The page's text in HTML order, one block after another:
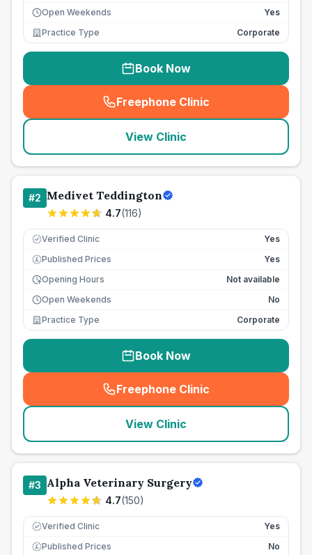
Open Weekends
Yes
Practice Type
Corporate
Book Now
Freephone Clinic
(seo_lab_card_freephone
View Clinic
#2 Medivet Teddington
4.7(116)
Verified Clinic Yes
£ Published Prices
Yes
Opening Hours
Not available
Open Weekends
No
Practice Type
Corporate
Book Now
Freephone Clinic
(seo_lab_card_freephone
View Clinic
#3 Alpha Veterinary Surgery
4.7(150)
Verified Clinic Yes
£ Published Prices
No